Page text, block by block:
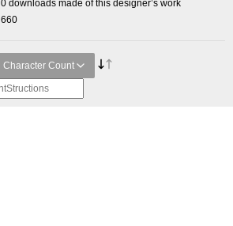
0 downloads made of this designer’s work
660
Character Count